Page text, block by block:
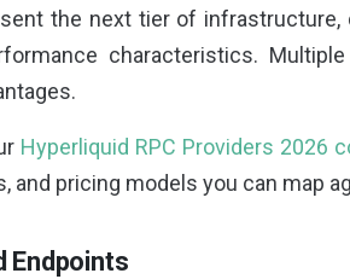
the next tier of
characteristics.
Hyperliquid RPC Providers 2026
and pricing models you can map
Endpoints